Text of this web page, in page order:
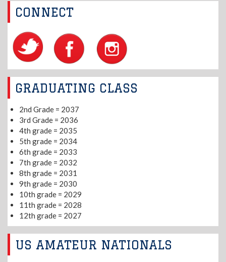
CONNECT
GRADUATING CLASS
2nd Grade = 2037
3rd Grade = 2036
4th grade = 2035
5th grade = 2034
6th grade = 2033
7th grade = 2032
8th grade = 2031
9th grade = 2030
10th grade = 2029
11th grade = 2028
12th grade = 2027
US AMATEUR NATIONALS